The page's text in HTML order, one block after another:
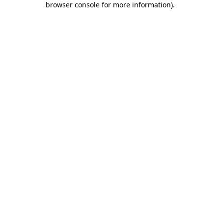
browser console for more information).